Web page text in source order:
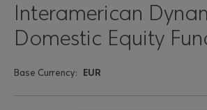
Interamerican
Domestic Equity
Base Currency: EUR